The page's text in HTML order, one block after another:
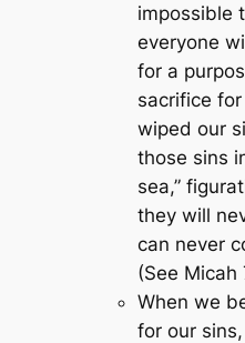
impossible
everyone
for a
sacrifice
wiped our
those sins
sea,”
they will
can never
(See Micah
When we
for our